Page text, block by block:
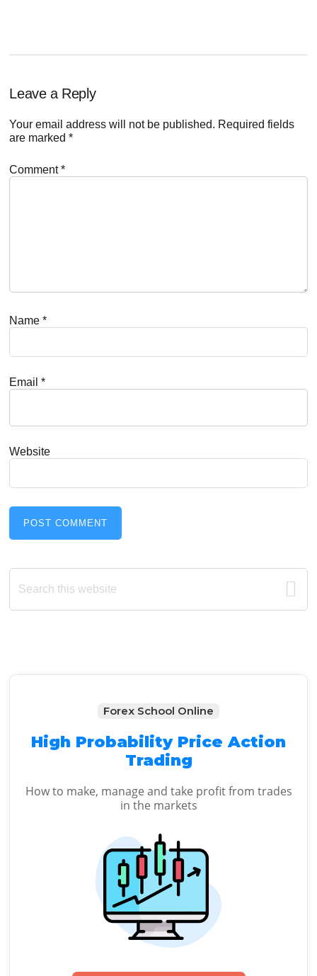
Reader
Interactions
Leave a Reply
Your email address will not be published. Required fields
are marked*
Comment*
Name*
Email*
Website
Primary
Sidebar
Search
this
Forex School Online
High Probability Price Action
Trading
How to make, manage and take profit from trades
in the markets